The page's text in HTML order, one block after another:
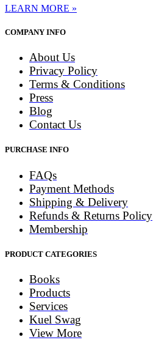
LEARN MORE »
COMPANY INFO
About Us
Privacy Policy
Terms & Conditions
Press
Blog
Contact Us
PURCHASE INFO
FAQs
Payment Methods
Shipping & Delivery
Refunds & Returns Policy
Membership
PRODUCT CATEGORIES
Books
Products
Services
Kuel Swag
View More